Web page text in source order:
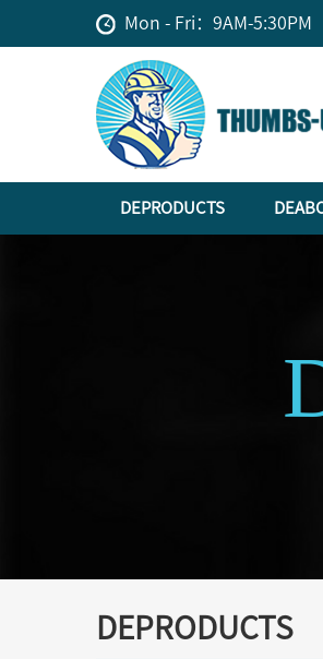
Mon - Fri：9AM-5:30PM
DEPRODUCTS
DEPRODUCTS